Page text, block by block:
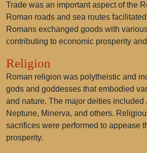
Trade was an important aspect of the
Roman roads and sea routes
Romans exchanged goods with
contributing to economic prosperity
Religion
Roman religion was polytheistic and
gods and goddesses that embodied
and nature. The major deities included
Neptune, Minerva, and others.
sacrifices were performed to appease
prosperity.